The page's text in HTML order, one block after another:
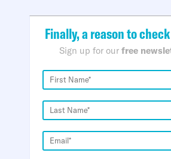
Finally, a reason to
Sign up for our free